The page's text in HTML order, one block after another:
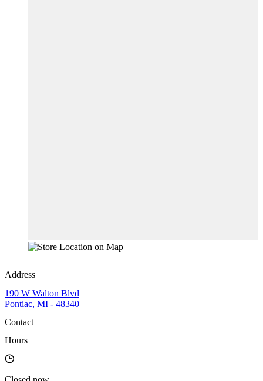
Address
190 W Walton Blvd
Pontiac, MI - 48340
Contact
Hours